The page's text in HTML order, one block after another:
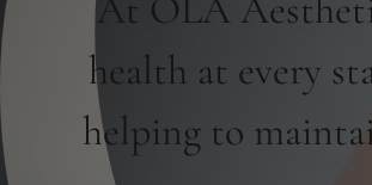
health at every
helping to